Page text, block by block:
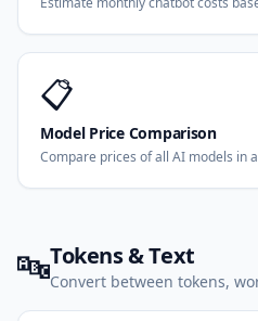
📋
Model Price Comparison
Compare prices of all AI models in
🔤Tokens & Text
Convert between tokens,